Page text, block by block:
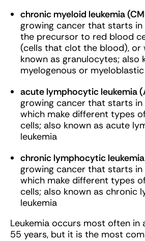
chronic myeloid leukemia
growing cancer that starts
the precursor to red blood
(cells that clot the blood), or
known as granulocytes; also
myelogenous or
acute lymphocytic leukemia
growing cancer that starts in
which make different types
cells; also known as acute
leukemia
chronic lymphocytic
growing cancer that starts in
which make different types
cells; also known as chronic
leukemia
Leukemia occurs most often in
55 years, but it is the most